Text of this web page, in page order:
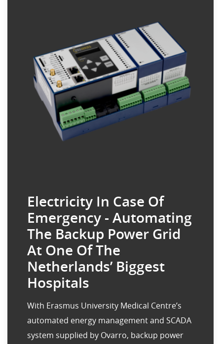
Electricity In Case Of
Emergency - Automating
The Backup Power Grid
At One Of The
Netherlands’ Biggest
Hospitals
With Erasmus University Medical Centre’s
automated energy management and SCADA
system supplied by Ovarro, backup power